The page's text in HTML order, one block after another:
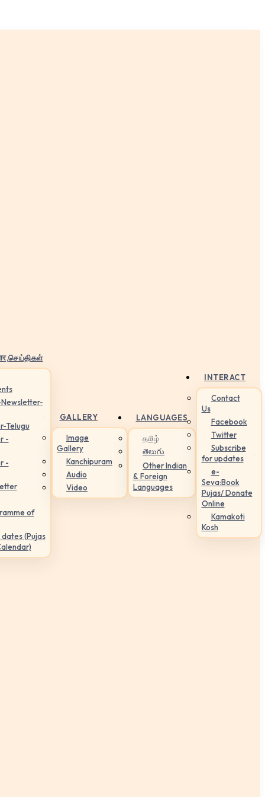
Telugu
-
-
of
(Pujas
GALLERY
Image
Gallery
Kanchipuram
Audio
Video
LANGUAGES
தமிழ்
తెలుగు
Other Indian
& Foreign
Languages
INTERACT
Contact
Us
Facebook
Twitter
Subscribe
for updates
e-
Seva:Book
Pujas/ Donate
Online
Kamakoti
Kosh